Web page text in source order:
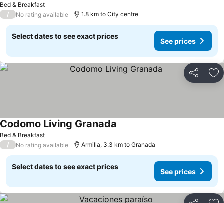
Bed & Breakfast
/ No rating available 1.8 km to City centre
Select dates to see exact prices
See prices
Share
Bed & Breakfast
Codomo Living Granada
/ No rating available Armilla, 3.3 km to Granada
Select dates to see exact prices
See prices